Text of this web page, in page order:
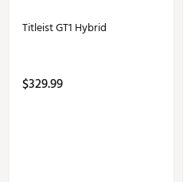
Titleist GT1 Hybrid
$329.99